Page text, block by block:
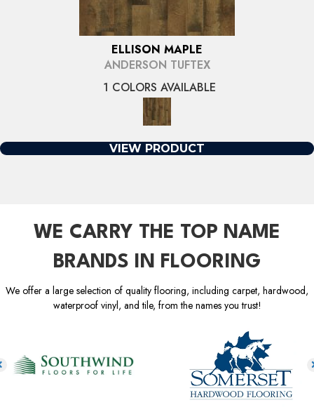
ELLISON MAPLE
ANDERSON TUFTEX
1 COLORS AVAILABLE
VIEW PRODUCT
WE CARRY THE TOP NAME
BRANDS IN FLOORING
We offer a large selection of quality flooring, including carpet, hardwood,
waterproof vinyl, and tile, from the names you trust!